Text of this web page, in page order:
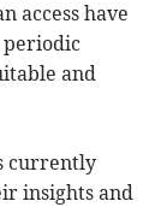
access have
periodic
and
currently
insights and